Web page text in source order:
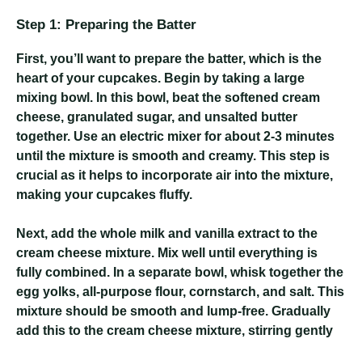
Step 1: Preparing the Batter
First, you’ll want to prepare the batter, which is the
heart of your cupcakes. Begin by taking a large
mixing bowl. In this bowl, beat the softened cream
cheese, granulated sugar, and unsalted butter
together. Use an electric mixer for about 2-3 minutes
until the mixture is smooth and creamy. This step is
crucial as it helps to incorporate air into the mixture,
making your cupcakes fluffy.
Next, add the whole milk and vanilla extract to the
cream cheese mixture. Mix well until everything is
fully combined. In a separate bowl, whisk together the
egg yolks, all-purpose flour, cornstarch, and salt. This
mixture should be smooth and lump-free. Gradually
add this to the cream cheese mixture, stirring gently